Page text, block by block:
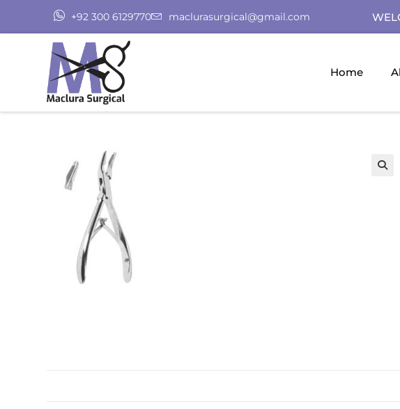
+92 300 6129770 maclurasurgical@gmail.com
Home